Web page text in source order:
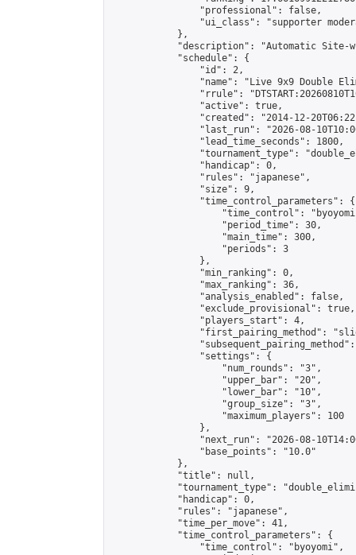
                "professional": false,
"ui_class": "supporter
            },
"description": "Automatic Site-
            "schedule": {
                "id": 2,
"name": "Live 9x9 Double
"rrule":
                "active": true,
"created": "2014-12-
"last_run": "2026-08-
                "lead_time_seconds": 1800,
"tournament_type":
                "handicap": 0,
                "rules": "japanese",
                "size": 9,
                "time_control_parameters": {
"time_control":
                    "period_time": 30,
                    "main_time": 300,
                    "periods": 3
                },
                "min_ranking": 0,
                "max_ranking": 36,
                "analysis_enabled": false,
                "exclude_provisional": true,
                "players_start": 4,
"first_pairing_method":
                "settings": {
                    "num_rounds": "3",
                    "upper_bar": "20",
                    "lower_bar": "10",
                    "group_size": "3",
                    "maximum_players": 100
                },
"next_run": "2026-08-
                "base_points": "10.0"
            },
            "title": null,
"tournament_type":
            "handicap": 0,
            "rules": "japanese",
            "time_per_move": 41,
            "time_control_parameters": {
                "time_control": "byoyomi",